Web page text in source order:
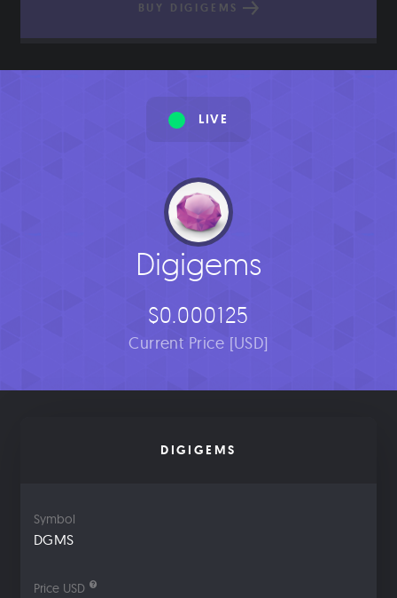
BUY DIGIGEMS
LIVE
Digigems
$0.000125
Current Price [USD]
DIGIGEMS
Symbol
DGMS
Price USD